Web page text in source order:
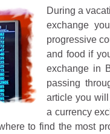
During a
exchange
progressive
and food if
exchange in
passing
article you
a currency
to find the most